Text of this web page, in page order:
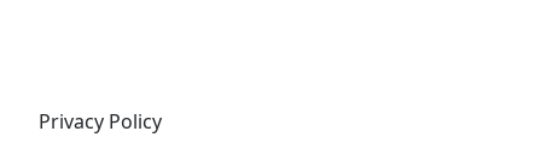
Privacy Policy